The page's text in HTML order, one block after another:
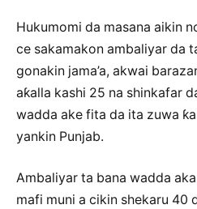
Hukumomi da masana aikin
ce sakamakon ambaliyar da
gonakin jama’a, akwai
aƙalla kashi 25 na shinkafar
wadda ake fita da ita zuwa
yankin Punjab.
Ambaliyar ta bana wadda
mafi muni a cikin shekaru 40